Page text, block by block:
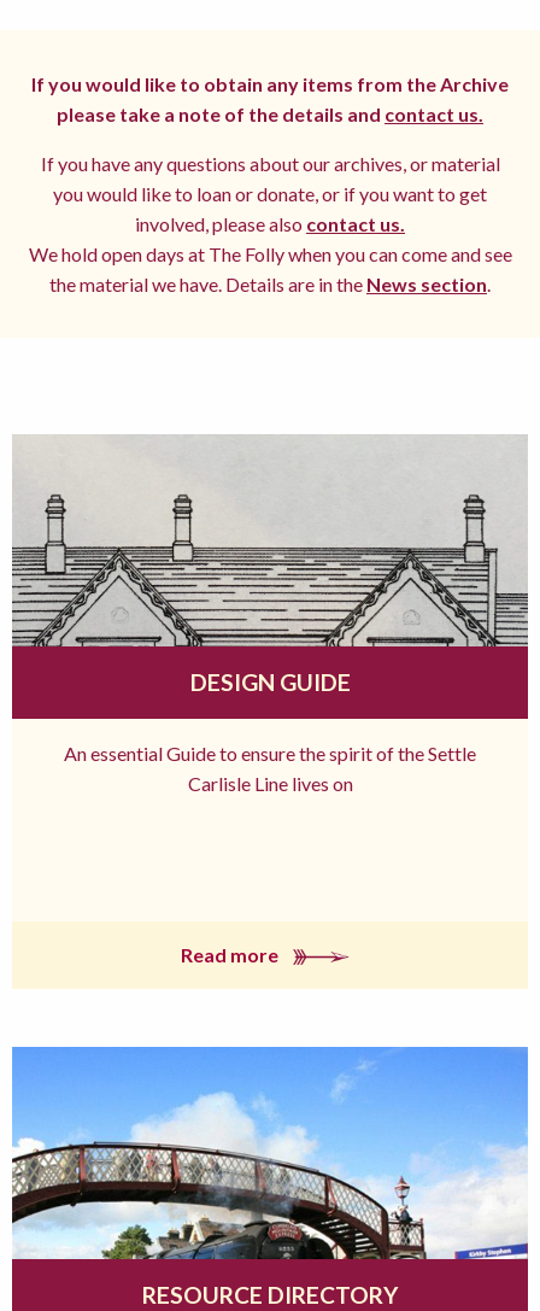
If you would like to obtain any items from the Archive
please take a note of the details and contact us.
If you have any questions about our archives, or material
you would like to loan or donate, or if you want to get
involved, please also contact us.
We hold open days at The Folly when you can come and see
the material we have. Details are in the News section.
DESIGN GUIDE
An essential Guide to ensure the spirit of the Settle
Carlisle Line lives on
Read more
RESOURCE DIRECTORY